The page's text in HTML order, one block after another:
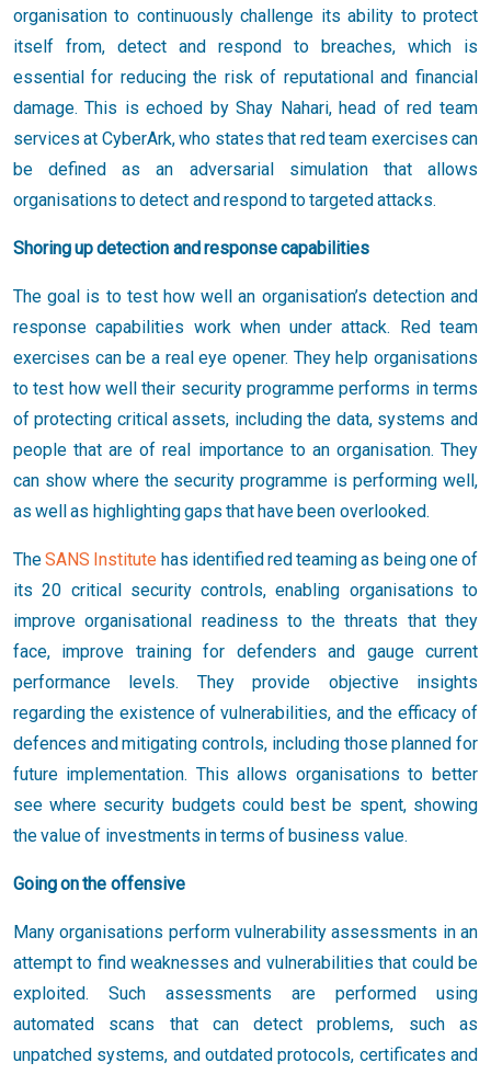
organisation to continuously challenge its ability to protect
itself from, detect and respond to breaches, which is
essential for reducing the risk of reputational and financial
damage. This is echoed by Shay Nahari, head of red team
services at CyberArk, who states that red team exercises can
be defined as an adversarial simulation that allows
organisations to detect and respond to targeted attacks.
Shoring up detection and response capabilities
The goal is to test how well an organisation’s detection and
response capabilities work when under attack. Red team
exercises can be a real eye opener. They help organisations
to test how well their security programme performs in terms
of protecting critical assets, including the data, systems and
people that are of real importance to an organisation. They
can show where the security programme is performing well,
as well as highlighting gaps that have been overlooked.
TheSANS Institute has identified red teaming as being one of
its 20 critical security controls, enabling organisations to
improve organisational readiness to the threats that they
face, improve training for defenders and gauge current
performance levels. They provide objective insights
regarding the existence of vulnerabilities, and the efficacy of
defences and mitigating controls, including those planned for
future implementation. This allows organisations to better
see where security budgets could best be spent, showing
the value of investments in terms of business value.
Going on the offensive
Many organisations perform vulnerability assessments in an
attempt to find weaknesses and vulnerabilities that could be
exploited. Such assessments are performed using
automated scans that can detect problems, such as
unpatched systems, and outdated protocols, certificates and